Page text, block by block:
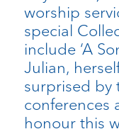
worship
special
include ‘A
Julian,
surprised by
conferences
honour this